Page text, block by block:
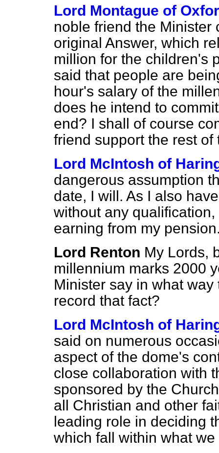
Lord Montague of
noble friend the Minister
original Answer, which
million for the children's
said that people are
hour's salary of the
does he intend to
end? I shall of course
friend support the rest
Lord McIntosh of
dangerous assumption
date, I will. As I also
without any
earning from my
Lord Renton My Lords,
millennium marks 2000
Minister say in what
record that fact?
Lord McIntosh of
said on numerous
aspect of the dome's
close collaboration with
sponsored by the
all Christian and other
leading role in deciding
which fall within what